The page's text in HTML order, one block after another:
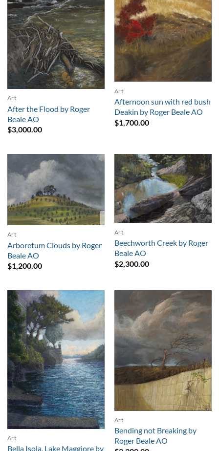
Art
After the Flood by Roger
Beale AO
$3,000.00
Art
Afternoon sun with red bush
Deakin by Roger Beale AO
$1,700.00
Sold
Art
Arboretum Clouds by Roger
Beale AO
$1,200.00
Art
Beechworth Creek by Roger
Beale AO
$2,300.00
Art
Bella Isola, Lake Maggiore by
Art
Bending not Breaking by
Roger Beale AO